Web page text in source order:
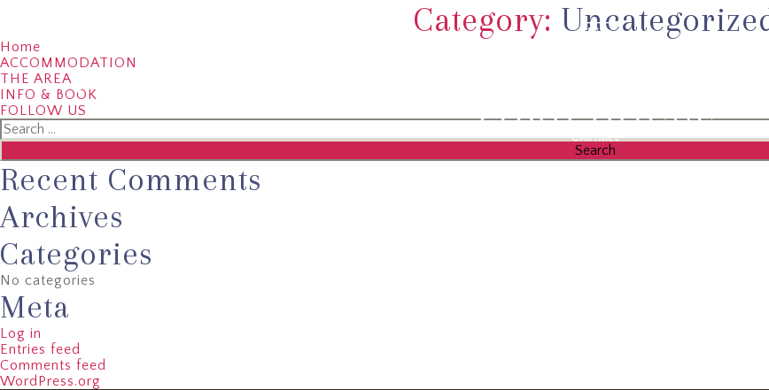
Category:
Home
ACCOMMODATION
THE AREA
INFO & BOOK
FOLLOW US
Search
for:
Recent Comments
Archives
Categories
No categories
Meta
Log in
Entries feed
Comments feed
WordPress.org